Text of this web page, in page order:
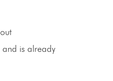
and is already